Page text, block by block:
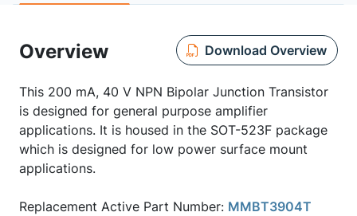
Overview Download Overview
This 200 mA, 40 V NPN Bipolar Junction Transistor
is designed for general purpose amplifier
applications. It is housed in the SOT-523F package
which is designed for low power surface mount
applications.
Replacement Active Part Number: MMBT3904T